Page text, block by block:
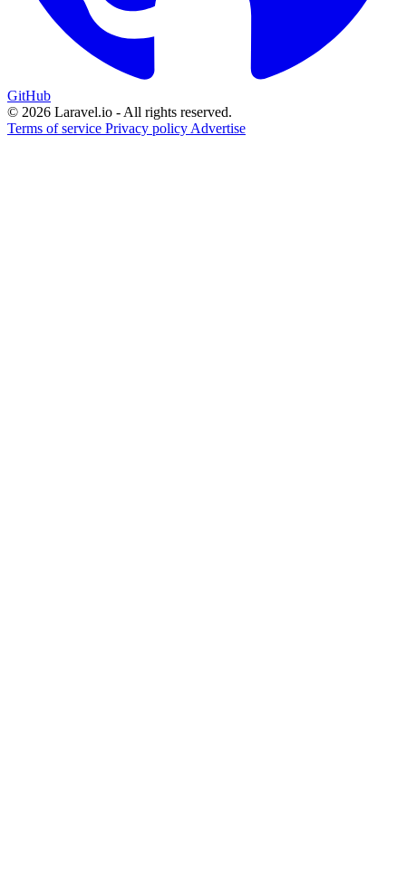
GitHub
© 2026 Laravel.io - All rights reserved.
Terms of service Privacy policy Advertise